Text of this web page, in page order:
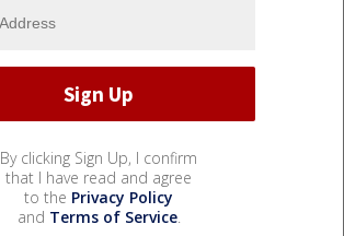
By clicking Sign Up, I confirm
that I have read and agree
to the Privacy Policy
and Terms of Service.